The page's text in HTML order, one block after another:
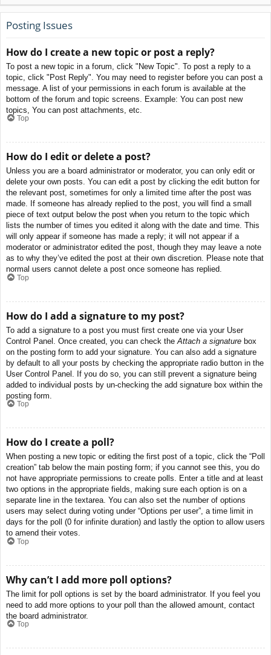
Posting Issues
How do I create a new topic or post a reply?
To post a new topic in a forum, click "New Topic". To post a reply to a
topic, click "Post Reply". You may need to register before you can post a
message. A list of your permissions in each forum is available at the
bottom of the forum and topic screens. Example: You can post new
topics, You can post attachments, etc.
Top
How do I edit or delete a post?
Unless you are a board administrator or moderator, you can only edit or
delete your own posts. You can edit a post by clicking the edit button for
the relevant post, sometimes for only a limited time after the post was
made. If someone has already replied to the post, you will find a small
piece of text output below the post when you return to the topic which
lists the number of times you edited it along with the date and time. This
will only appear if someone has made a reply; it will not appear if a
moderator or administrator edited the post, though they may leave a note
as to why they’ve edited the post at their own discretion. Please note that
normal users cannot delete a post once someone has replied.
Top
How do I add a signature to my post?
To add a signature to a post you must first create one via your User
Control Panel. Once created, you can check the Attach a signature box
on the posting form to add your signature. You can also add a signature
by default to all your posts by checking the appropriate radio button in the
User Control Panel. If you do so, you can still prevent a signature being
added to individual posts by un-checking the add signature box within the
posting form.
Top
How do I create a poll?
When posting a new topic or editing the first post of a topic, click the “Poll
creation” tab below the main posting form; if you cannot see this, you do
not have appropriate permissions to create polls. Enter a title and at least
two options in the appropriate fields, making sure each option is on a
separate line in the textarea. You can also set the number of options
users may select during voting under “Options per user”, a time limit in
days for the poll (0 for infinite duration) and lastly the option to allow users
to amend their votes.
Top
Why can’t I add more poll options?
The limit for poll options is set by the board administrator. If you feel you
need to add more options to your poll than the allowed amount, contact
the board administrator.
Top